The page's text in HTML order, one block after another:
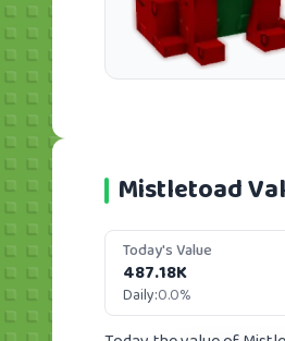
Mistletoad
Today's Value
487.18K
Daily:0.0%